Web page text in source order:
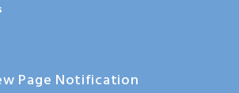
Page Notification